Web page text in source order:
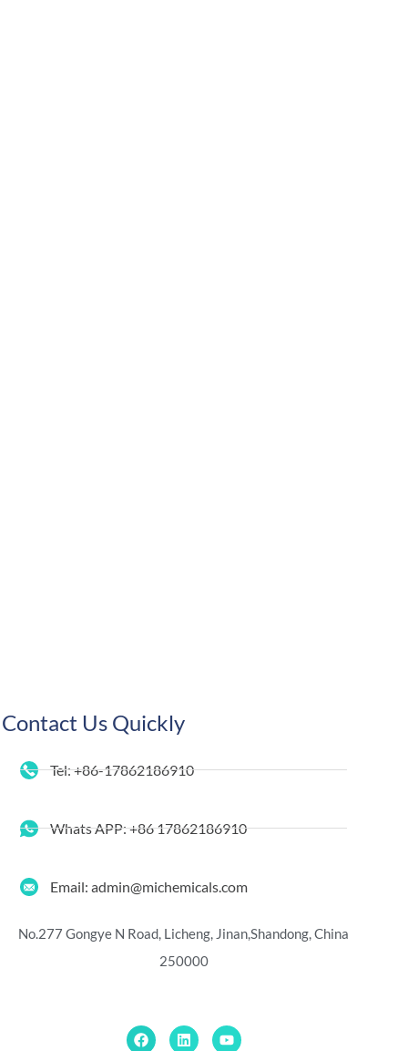
Contact Us Quickly
Tel: +86-17862186910
Whats APP: +86 17862186910
Email: admin@michemicals.com
No.277 Gongye N Road, Licheng, Jinan,Shandong, China
250000